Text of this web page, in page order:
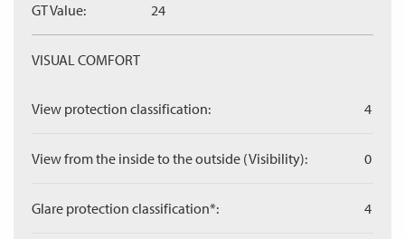
GT Value: 24
VISUAL COMFORT
View protection classification: 4
View from the inside to the outside (Visibility): 0
Glare protection classification*: 4